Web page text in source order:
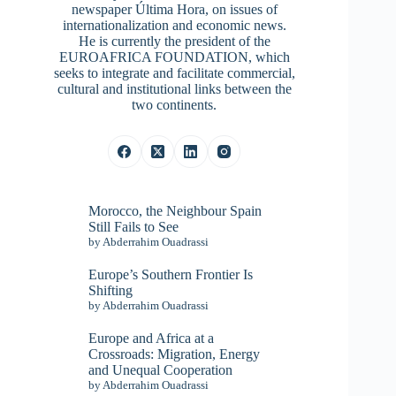
newspaper Última Hora, on issues of
internationalization and economic news.
He is currently the president of the
EUROAFRICA FOUNDATION, which
seeks to integrate and facilitate commercial,
cultural and institutional links between the
two continents.
Morocco, the Neighbour Spain
Still Fails to See
by Abderrahim Ouadrassi
Europe’s Southern Frontier Is
Shifting
by Abderrahim Ouadrassi
Europe and Africa at a
Crossroads: Migration, Energy
and Unequal Cooperation
by Abderrahim Ouadrassi